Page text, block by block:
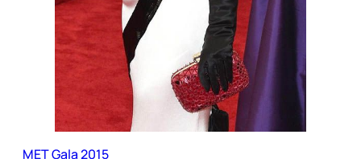
MET Gala 2015